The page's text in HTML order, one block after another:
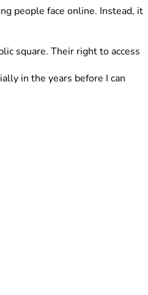
people face online. Instead, it
square. Their right to access
in the years before I can
right in decisions about their
free speech, privacy, and